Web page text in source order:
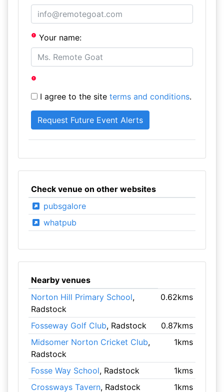
Your name:
I agree to the site terms and conditions.
Check venue on other websites
pubsgalore
whatpub
Nearby venues
Norton Hill Primary School,
Radstock
0.62kms
Fosseway Golf Club, Radstock
0.87kms
Midsomer Norton Cricket Club,
Radstock
1kms
Fosse Way School, Radstock
1kms
Crossways Tavern, Radstock 1kms